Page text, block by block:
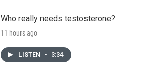
Who really needs testosterone?
11 hours ago
LISTEN • 3:34